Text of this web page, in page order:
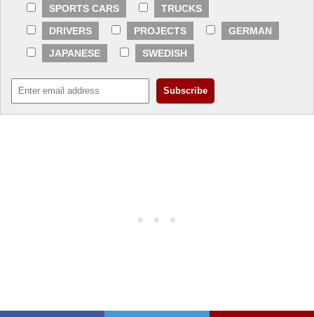
SPORTS CARS
TRUCKS
DRIVERS
PROJECTS
GERMAN
JAPANESE
SWEDISH